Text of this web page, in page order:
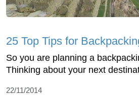
25 Top Tips for
So you are planning a
Thinking about your next
22/11/2014